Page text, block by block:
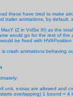
these have tried to make
trailer animations, by
(Z in VxlSe III) as the
would go for the rest of
be fixed with
crash animations behaving
unit, extras are allowed and
overlapping) 1 bound =